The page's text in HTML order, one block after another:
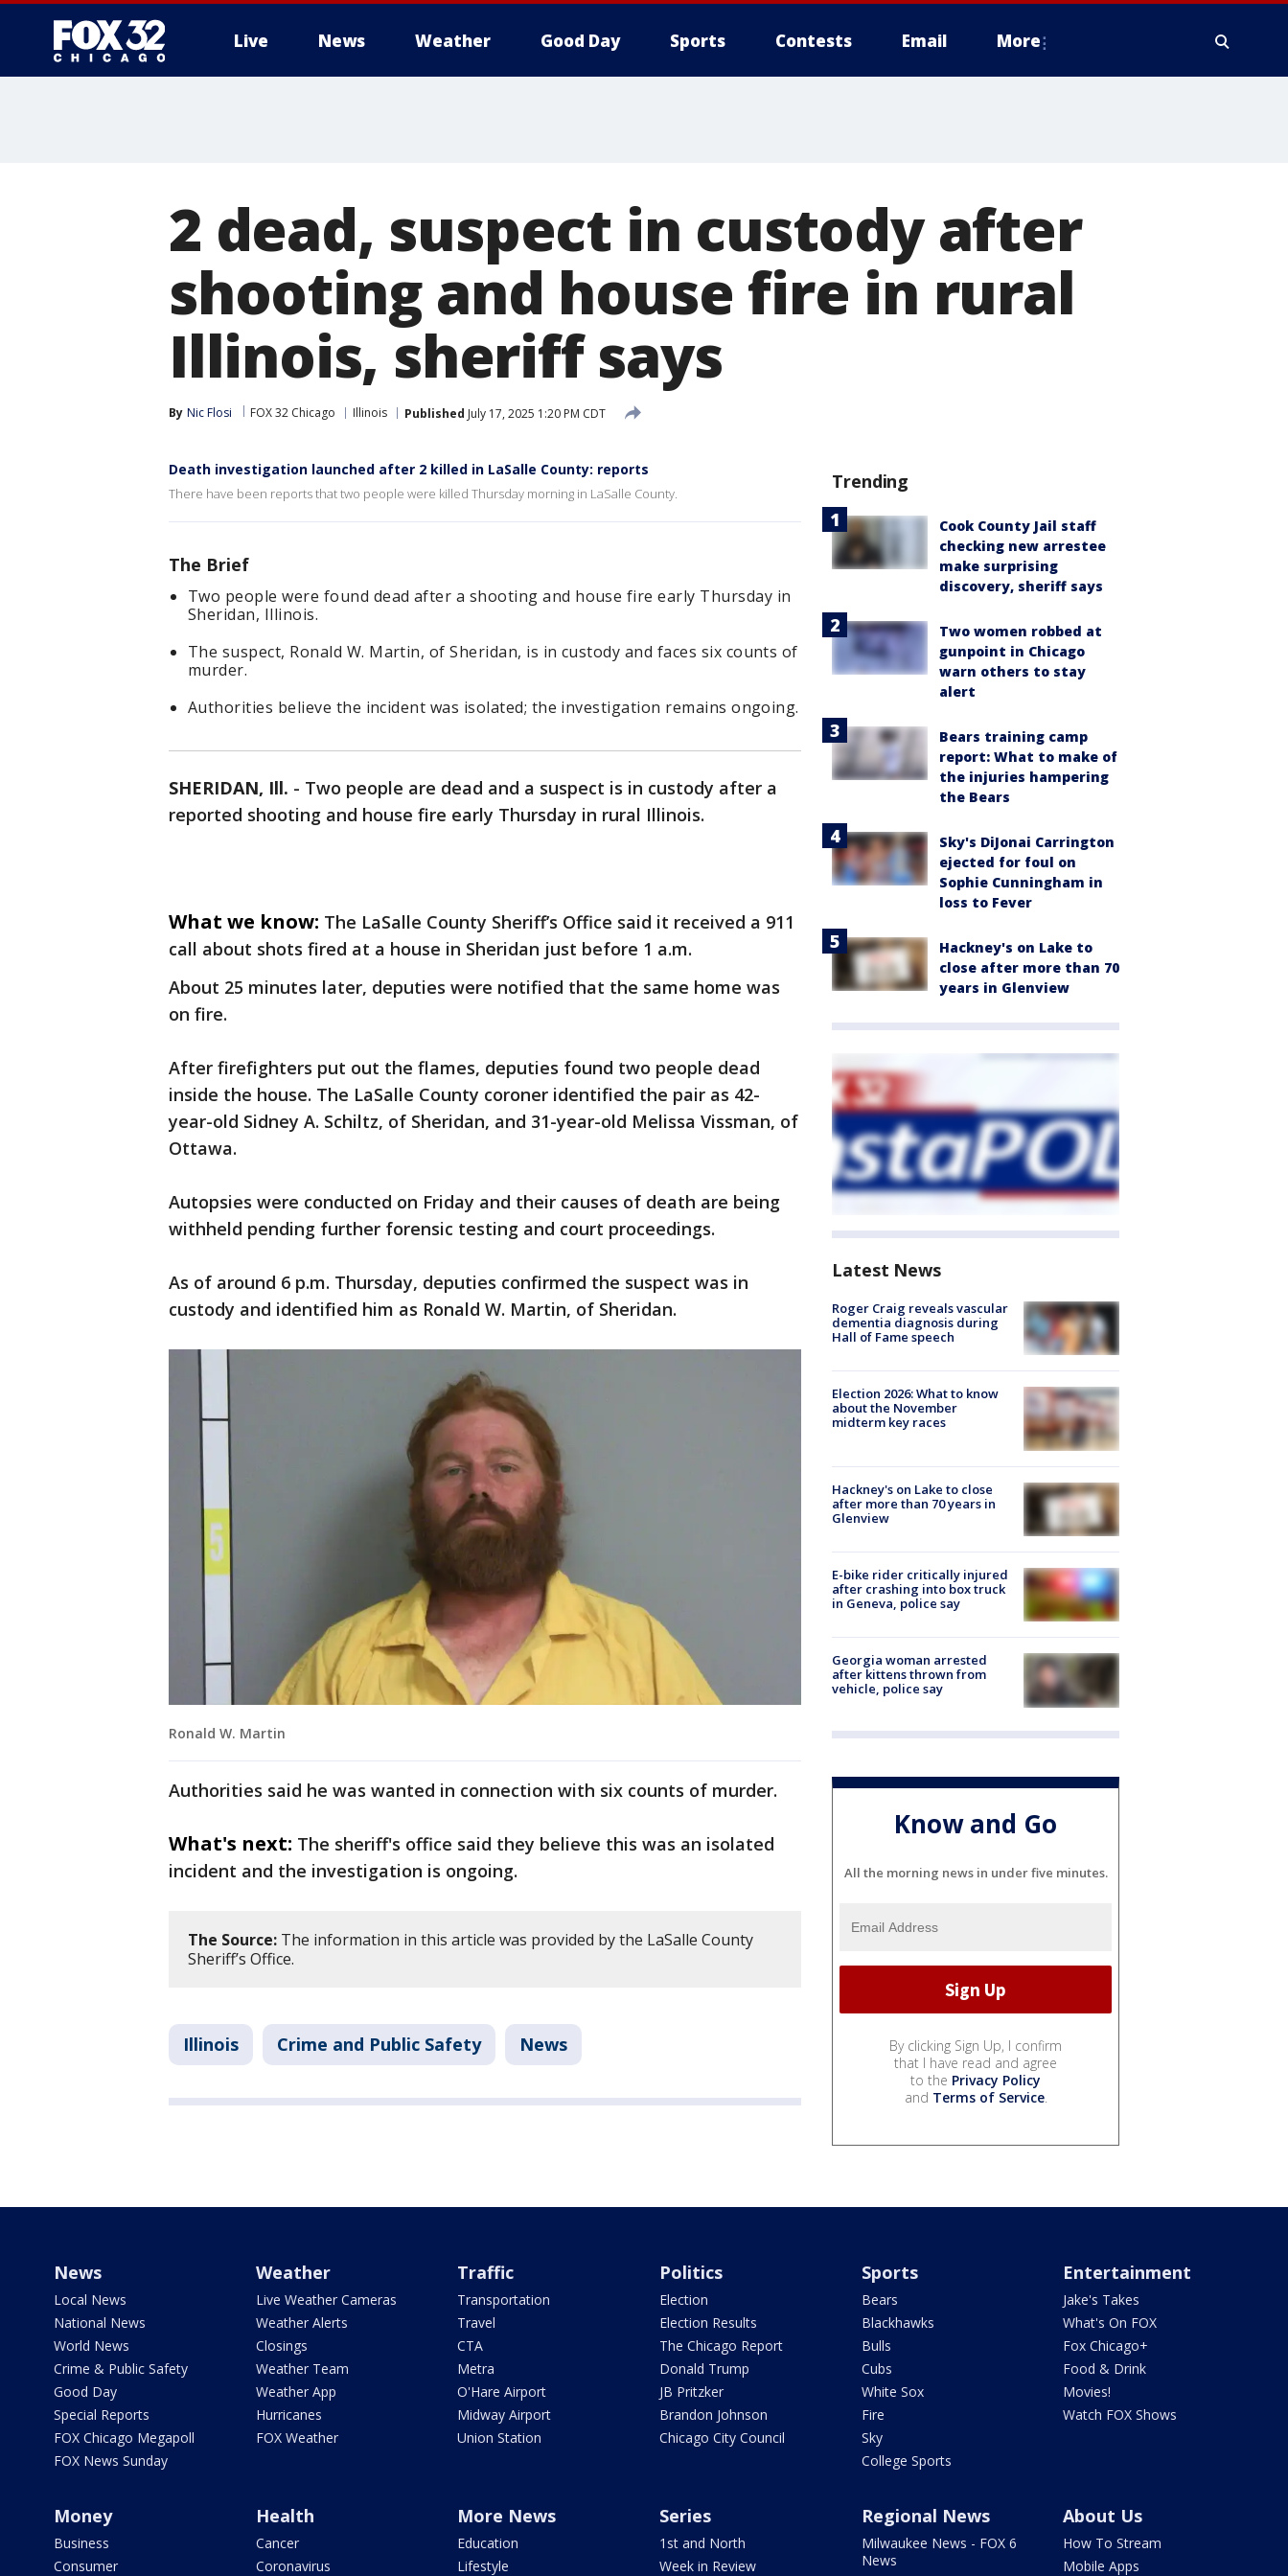
Live News Weather Good Day Sports Contests Email More
2 dead, suspect in custody after
shooting and house fire in rural
Illinois, sheriff says
By Nic Flosi FOX 32 Chicago Illinois Published July 17, 2025 1:20 PM CDT
Death investigation launched after 2 killed in LaSalle County: reports
There have been reports that two people were killed Thursday morning in LaSalle County.
The Brief
Two people were found dead after a shooting and house fire early Thursday in
Sheridan, Illinois.
The suspect, Ronald W. Martin, of Sheridan, is in custody and faces six counts of
murder.
Authorities believe the incident was isolated; the investigation remains ongoing.
SHERIDAN, Ill. - Two people are dead and a suspect is in custody after a
reported shooting and house fire early Thursday in rural Illinois.
What we know: The LaSalle County Sheriff’s Office said it received a 911
call about shots fired at a house in Sheridan just before 1 a.m.
About 25 minutes later, deputies were notified that the same home was
on fire.
After firefighters put out the flames, deputies found two people dead
inside the house. The LaSalle County coroner identified the pair as 42-
year-old Sidney A. Schiltz, of Sheridan, and 31-year-old Melissa Vissman, of
Ottawa.
Autopsies were conducted on Friday and their causes of death are being
withheld pending further forensic testing and court proceedings.
As of around 6 p.m. Thursday, deputies confirmed the suspect was in
custody and identified him as Ronald W. Martin, of Sheridan.
Ronald W. Martin
Authorities said he was wanted in connection with six counts of murder.
What's next: The sheriff's office said they believe this was an isolated
incident and the investigation is ongoing.
The Source: The information in this article was provided by the LaSalle County
Sheriff’s Office.
Illinois Crime and Public Safety News
Trending
Cook County Jail staff
checking new arrestee
make surprising
discovery, sheriff says
Two women robbed at
gunpoint in Chicago
warn others to stay
alert
Bears training camp
report: What to make of
the injuries hampering
the Bears
Sky's DiJonai Carrington
ejected for foul on
Sophie Cunningham in
loss to Fever
Hackney's on Lake to
close after more than 70
years in Glenview
Latest News
Roger Craig reveals vascular
dementia diagnosis during
Hall of Fame speech
Election 2026: What to know
about the November
midterm key races
Hackney's on Lake to close
after more than 70 years in
Glenview
E-bike rider critically injured
after crashing into box truck
in Geneva, police say
Georgia woman arrested
after kittens thrown from
vehicle, police say
Know and Go
All the morning news in under five minutes.
By clicking Sign Up, I confirm
that I have read and agree
to the Privacy Policy
and Terms of Service.
News
Local News
National News
World News
Crime & Public Safety
Good Day
Special Reports
FOX Chicago Megapoll
FOX News Sunday
Weather
Live Weather Cameras
Weather Alerts
Closings
Weather Team
Weather App
Hurricanes
FOX Weather
Traffic
Transportation
Travel
CTA
Metra
O'Hare Airport
Midway Airport
Union Station
Politics
Election
Election Results
The Chicago Report
Donald Trump
JB Pritzker
Brandon Johnson
Chicago City Council
Sports
Bears
Blackhawks
Bulls
Cubs
White Sox
Fire
Sky
College Sports
Entertainment
Jake's Takes
What's On FOX
Fox Chicago+
Food & Drink
Movies!
Watch FOX Shows
Money
Business
Consumer
Health
Cancer
Coronavirus
More News
Education
Lifestyle
Series
1st and North
Week in Review
Regional News
Milwaukee News - FOX 6
News
About Us
How To Stream
Mobile Apps